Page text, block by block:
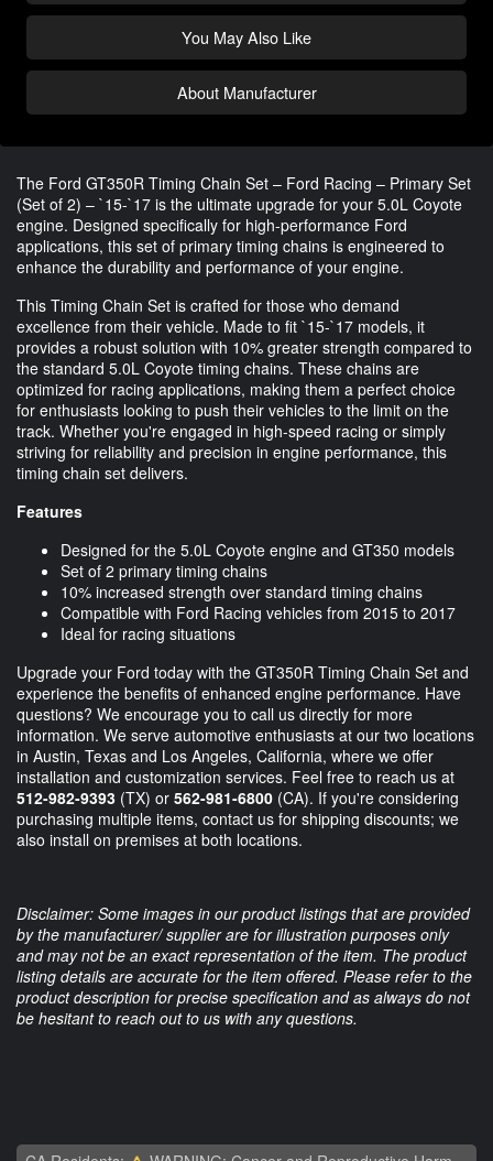
You May Also Like
About Manufacturer
The Ford GT350R Timing Chain Set – Ford Racing – Primary Set
(Set of 2) – `15-`17 is the ultimate upgrade for your 5.0L Coyote
engine. Designed specifically for high-performance Ford
applications, this set of primary timing chains is engineered to
enhance the durability and performance of your engine.
This Timing Chain Set is crafted for those who demand
excellence from their vehicle. Made to fit `15-`17 models, it
provides a robust solution with 10% greater strength compared to
the standard 5.0L Coyote timing chains. These chains are
optimized for racing applications, making them a perfect choice
for enthusiasts looking to push their vehicles to the limit on the
track. Whether you're engaged in high-speed racing or simply
striving for reliability and precision in engine performance, this
timing chain set delivers.
Features
Designed for the 5.0L Coyote engine and GT350 models
Set of 2 primary timing chains
10% increased strength over standard timing chains
Compatible with Ford Racing vehicles from 2015 to 2017
Ideal for racing situations
Upgrade your Ford today with the GT350R Timing Chain Set and
experience the benefits of enhanced engine performance. Have
questions? We encourage you to call us directly for more
information. We serve automotive enthusiasts at our two locations
in Austin, Texas and Los Angeles, California, where we offer
installation and customization services. Feel free to reach us at
512-982-9393 (TX) or 562-981-6800 (CA). If you're considering
purchasing multiple items, contact us for shipping discounts; we
also install on premises at both locations.
Disclaimer: Some images in our product listings that are provided
by the manufacturer/ supplier are for illustration purposes only
and may not be an exact representation of the item. The product
listing details are accurate for the item offered. Please refer to the
product description for precise specification and as always do not
be hesitant to reach out to us with any questions.